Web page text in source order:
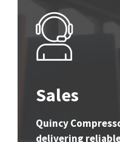
Sales
Quincy
delivering